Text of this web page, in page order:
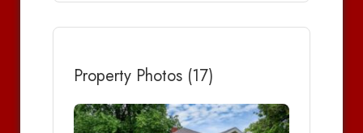
Property Photos (17)